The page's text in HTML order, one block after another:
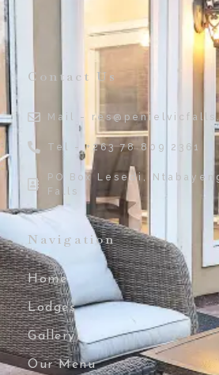
Contact Us
Mail -
Tel - +263 78 809 2361
PO Box Lesedi,
Falls
Navigation
Home
Lodges
Gallery
Our Menu